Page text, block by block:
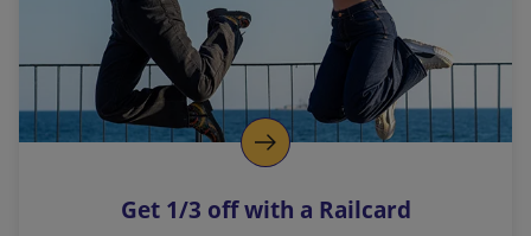
n
k
o
p
s
Get 1/3 off with a Railcard